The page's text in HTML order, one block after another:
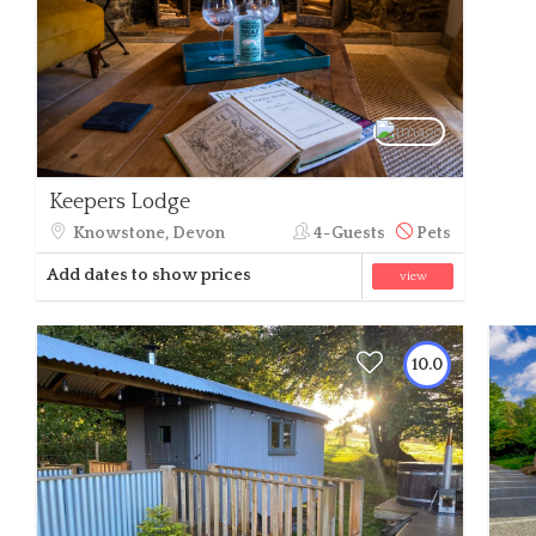
Keepers Lodge
Knowstone, Devon 4-Guests Pets
Add dates to show prices view
10.0